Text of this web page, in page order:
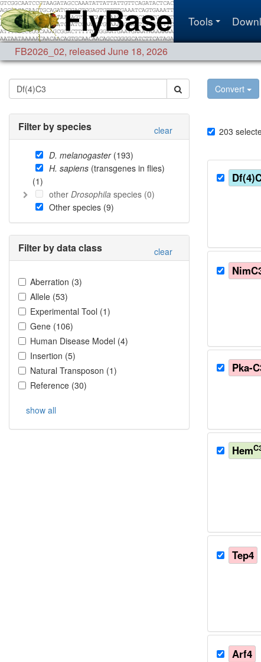
Tools
FB2026_02, released June 18, 2026
Convert
Filter by species clear
D. melanogaster(193)
H. sapiens (transgenes in flies)
(1)
other Drosophila species (0)
Other species (9)
Filter by data class clear
Aberration (3)
Allele (53)
Experimental Tool (1)
Gene (106)
Human Disease Model (4)
Insertion (5)
Natural Transposon (1)
Reference (30)
show all
203
Pka-
Hem
Tep4
Arf4